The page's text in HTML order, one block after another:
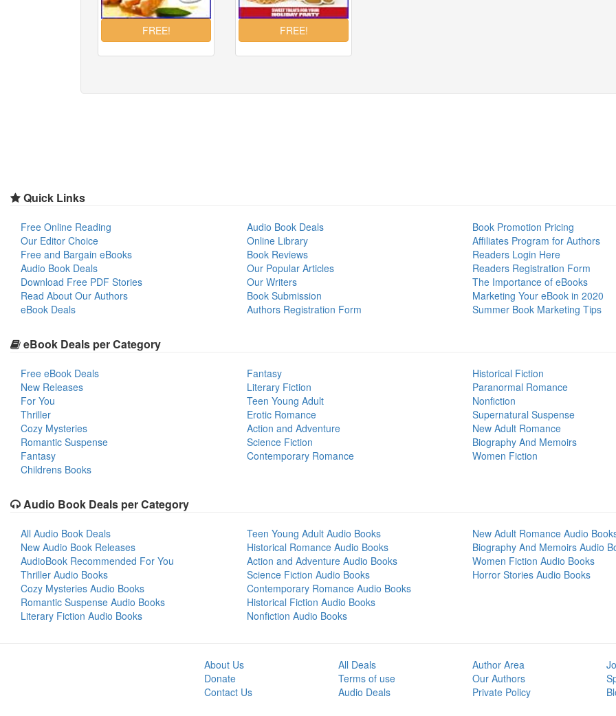
Quick Links
Free Online Reading
Our Editor Choice
Free and Bargain eBooks
Audio Book Deals
Download Free PDF Stories
Read About Our Authors
eBook Deals
Audio Book Deals
Online Library
Book Reviews
Our Popular Articles
Our Writers
Book Submission
Authors Registration Form
Book Promotion Pricing
Affiliates Program for Authors
Readers Login Here
Readers Registration Form
The Importance of eBooks
Marketing Your eBook in 2020
Summer Book Marketing Tips
eBook Deals per Category
Free eBook Deals
New Releases
For You
Thriller
Cozy Mysteries
Romantic Suspense
Fantasy
Childrens Books
Fantasy
Literary Fiction
Teen Young Adult
Erotic Romance
Action and Adventure
Science Fiction
Contemporary Romance
Historical Fiction
Paranormal Romance
Nonfiction
Supernatural Suspense
New Adult Romance
Biography And Memoirs
Women Fiction
Audio Book Deals per Category
All Audio Book Deals
New Audio Book Releases
AudioBook Recommended For You
Thriller Audio Books
Cozy Mysteries Audio Books
Romantic Suspense Audio Books
Literary Fiction Audio Books
Teen Young Adult Audio Books
Historical Romance Audio Books
Action and Adventure Audio Books
Science Fiction Audio Books
Contemporary Romance Audio Books
Historical Fiction Audio Books
Nonfiction Audio Books
New Adult Romance Audio
Biography And Memoirs Audio
Women Fiction Audio Books
Horror Stories Audio Books
About Us
Donate
Contact Us
All Deals
Terms of use
Audio Deals
Author Area
Our Authors
Private Policy